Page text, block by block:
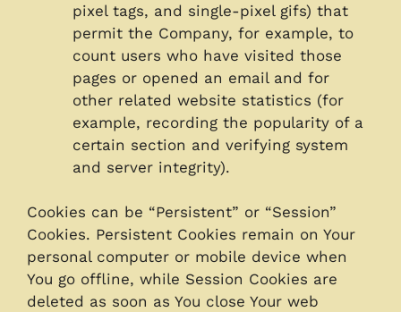
pixel tags, and single-pixel gifs) that
permit the Company, for example, to
count users who have visited those
pages or opened an email and for
other related website statistics (for
example, recording the popularity of a
certain section and verifying system
and server integrity).
Cookies can be “Persistent” or “Session”
Cookies. Persistent Cookies remain on Your
personal computer or mobile device when
You go offline, while Session Cookies are
deleted as soon as You close Your web